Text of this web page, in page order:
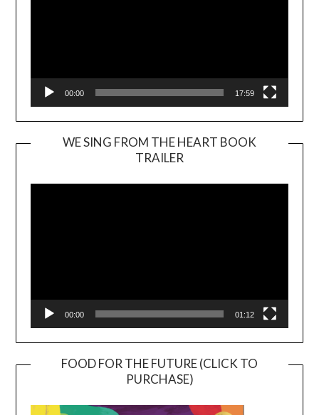
00:00 17:59
WE SING FROM THE HEART BOOK
TRAILER
Player
00:00 01:12
FOOD FOR THE FUTURE (CLICK TO
PURCHASE)